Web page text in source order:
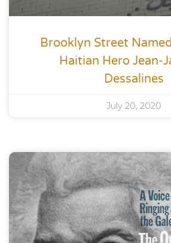
Brooklyn Street
Haitian Hero Jean-
Dessalines
July 20, 2020